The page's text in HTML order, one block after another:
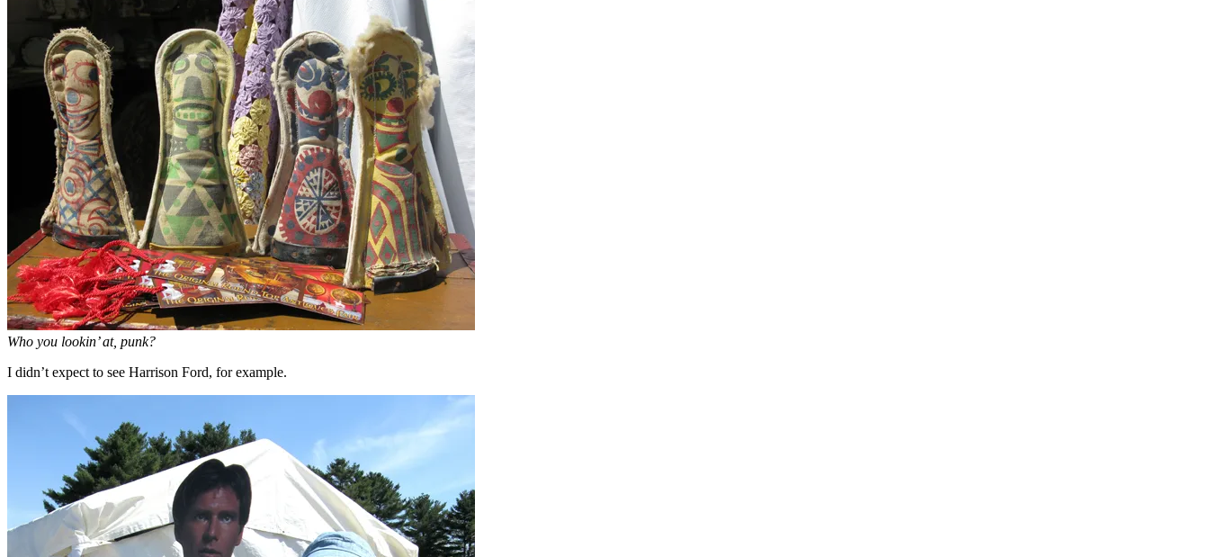
Who you lookin’ at, punk?
I didn’t expect to see Harrison Ford, for example.